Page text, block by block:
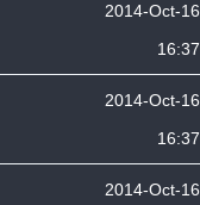
2014-Oct-16
16:37
2014-Oct-16
16:37
2014-Oct-16